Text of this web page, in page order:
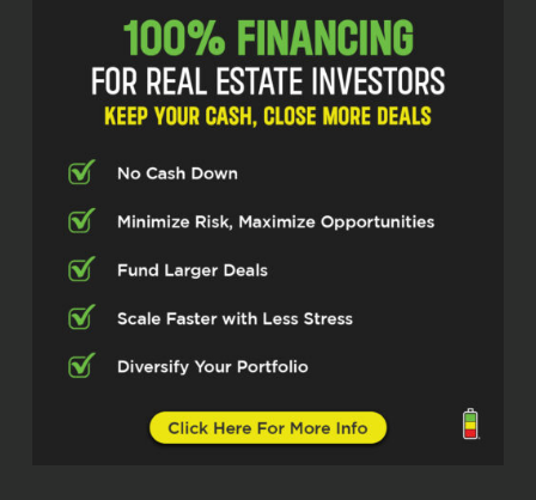
Now, when we talk specifically about
the immense amount of ground-up
construction that we’re seeing in
Louisiana, I’m licensed in Texas, a lot
of ground-up construction in Texas,
one of the things that I haven’t talked
about on this show before is the
engineering portion of it that goes into
And so for folks, including myself,
who are not familiar with what that
entails, walk us through on a base
level, the engineering component of